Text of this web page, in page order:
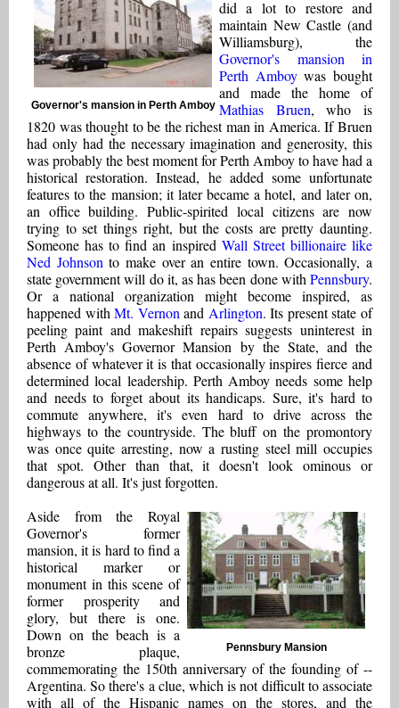
Governor's mansion in Perth Amboy
did a lot to restore and
maintain New Castle (and
Williamsburg), the
Governor's mansion in
Perth Amboywas bought
and made the home of
Mathias Bruen, who is
1820 was thought to be the richest man in America. If Bruen
had only had the necessary imagination and generosity, this
was probably the best moment for Perth Amboy to have had a
historical restoration. Instead, he added some unfortunate
features to the mansion; it later became a hotel, and later on,
an office building. Public-spirited local citizens are now
trying to set things right, but the costs are pretty daunting.
Someone has to find an inspired Wall Street billionaire like
Ned Johnson to make over an entire town. Occasionally, a
state government will do it, as has been done with Pennsbury.
Or a national organization might become inspired, as
happened withMt. Vernon and Arlington. Its present state of
peeling paint and makeshift repairs suggests uninterest in
Perth Amboy's Governor Mansion by the State, and the
absence of whatever it is that occasionally inspires fierce and
determined local leadership. Perth Amboy needs some help
and needs to forget about its handicaps. Sure, it's hard to
commute anywhere, it's even hard to drive across the
highways to the countryside. The bluff on the promontory
was once quite arresting, now a rusting steel mill occupies
that spot. Other than that, it doesn't look ominous or
dangerous at all. It's just forgotten.
Pennsbury Mansion
Aside from the Royal
Governor's former
mansion, it is hard to find a
historical marker or
monument in this scene of
former prosperity and
glory, but there is one.
Down on the beach is a
bronze plaque,
commemorating the 150th anniversary of the founding of --
Argentina. So there's a clue, which is not difficult to associate
with all of the Hispanic names on the stores, and the